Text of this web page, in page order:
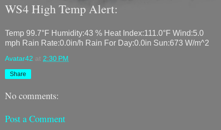
WS4 High Temp Alert:
Temp 99.7°F Humidity:43 % Heat Index:111.0°F Wind:5.0
mph Rain Rate:0.0in/h Rain For Day:0.0in Sun:673 W/m^2
Avatar42 at 2:30 PM
Share
No comments:
Post a Comment